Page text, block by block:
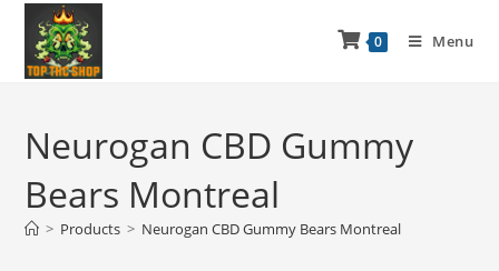
0 Menu
Neurogan CBD Gummy
Bears Montreal
> Products > Neurogan CBD Gummy Bears Montreal